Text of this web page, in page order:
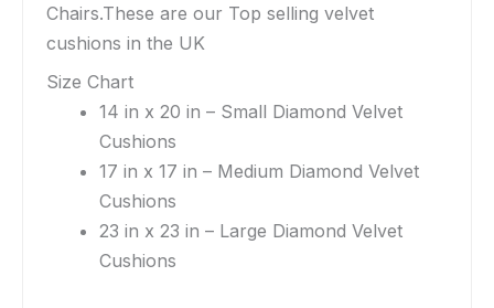
Chairs.These are our Top selling velvet
cushions in the UK
Size Chart
14 in x 20 in – Small Diamond Velvet
Cushions
17 in x 17 in – Medium Diamond Velvet
Cushions
23 in x 23 in – Large Diamond Velvet
Cushions